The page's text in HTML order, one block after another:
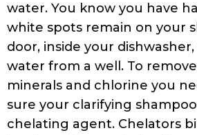
water. You know you have
white spots remain on your
door, inside your
water from a well. To
minerals and chlorine you
sure your clarifying shampoo
chelating agent. Chelators